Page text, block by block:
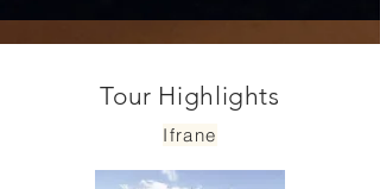
Tour Highlights
Ifrane